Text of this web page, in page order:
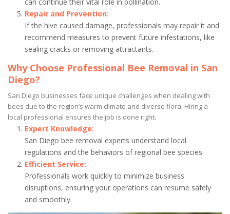
Repair and Prevention:
If the hive caused damage, professionals may repair it and
recommend measures to prevent future infestations, like
sealing cracks or removing attractants.
Why Choose Professional Bee Removal in San
Diego?
San Diego businesses face unique challenges when dealing with
bees due to the region’s warm climate and diverse flora. Hiring a
local professional ensures the job is done right.
Expert Knowledge:
San Diego bee removal experts understand local
regulations and the behaviors of regional bee species.
Efficient Service:
Professionals work quickly to minimize business
disruptions, ensuring your operations can resume safely
and smoothly.